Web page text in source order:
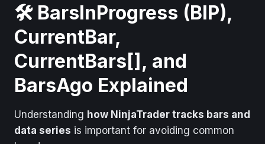
🛠️ BarsInProgress (BIP),
CurrentBar,
CurrentBars[], and
BarsAgo Explained
Understanding how NinjaTrader tracks bars and
data series is important for avoiding common